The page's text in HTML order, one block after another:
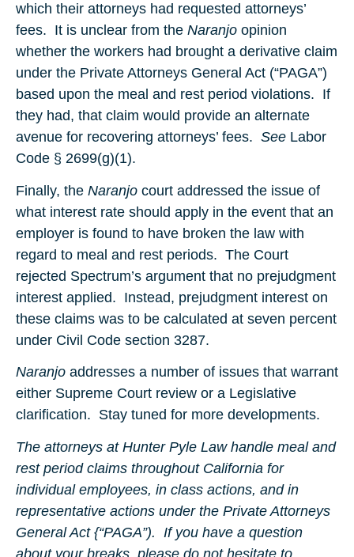
which their attorneys had requested attorneys’
fees. It is unclear from the Naranjo opinion
whether the workers had brought a derivative claim
under the Private Attorneys General Act (“PAGA”)
based upon the meal and rest period violations. If
they had, that claim would provide an alternate
avenue for recovering attorneys’ fees. See Labor
Code § 2699(g)(1).
Finally, the Naranjo court addressed the issue of
what interest rate should apply in the event that an
employer is found to have broken the law with
regard to meal and rest periods. The Court
rejected Spectrum’s argument that no prejudgment
interest applied. Instead, prejudgment interest on
these claims was to be calculated at seven percent
under Civil Code section 3287.
Naranjo addresses a number of issues that warrant
either Supreme Court review or a Legislative
clarification. Stay tuned for more developments.
The attorneys at Hunter Pyle Law handle meal and
rest period claims throughout California for
individual employees, in class actions, and in
representative actions under the Private Attorneys
General Act {“PAGA”). If you have a question
about your breaks, please do not hesitate to